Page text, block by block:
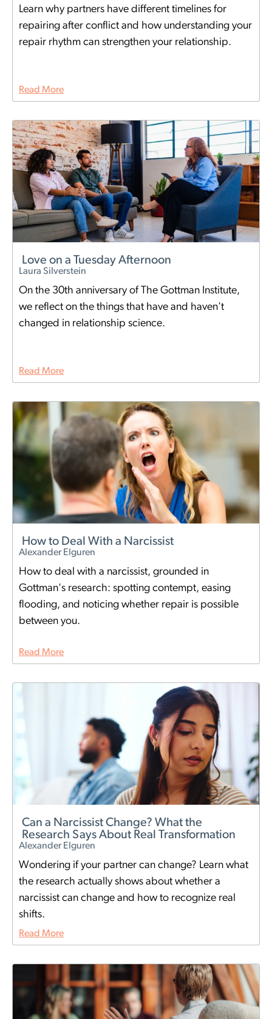
Learn why partners have different timelines for
repairing after conflict and how understanding your
repair rhythm can strengthen your relationship.
Read More
Love on a Tuesday Afternoon
Laura Silverstein
On the 30th anniversary of The Gottman Institute,
we reflect on the things that have and haven't
changed in relationship science.
Read More
How to Deal With a Narcissist
Alexander Elguren
How to deal with a narcissist, grounded in
Gottman's research: spotting contempt, easing
flooding, and noticing whether repair is possible
between you.
Read More
Can a Narcissist Change? What the
Research Says About Real Transformation
Alexander Elguren
Wondering if your partner can change? Learn what
the research actually shows about whether a
narcissist can change and how to recognize real
shifts.
Read More